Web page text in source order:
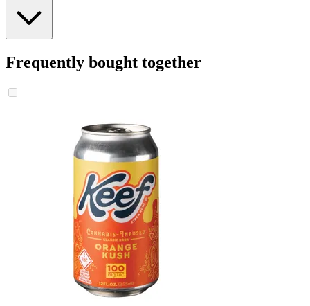
Frequently bought together